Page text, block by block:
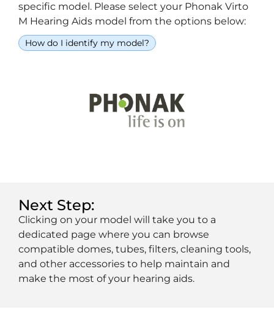
specific model. Please select your Phonak Virto
M Hearing Aids model from the options below:
How do I identify my model?
Next Step:
Clicking on your model will take you to a
dedicated page where you can browse
compatible domes, tubes, filters, cleaning tools,
and other accessories to help maintain and
make the most of your hearing aids.